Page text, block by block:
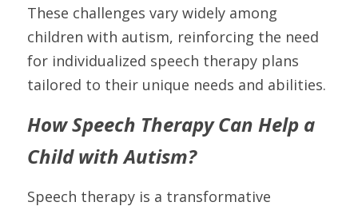
These challenges vary widely among
children with autism, reinforcing the need
for individualized speech therapy plans
tailored to their unique needs and abilities.
How Speech Therapy Can Help a
Child with Autism?
Speech therapy is a transformative